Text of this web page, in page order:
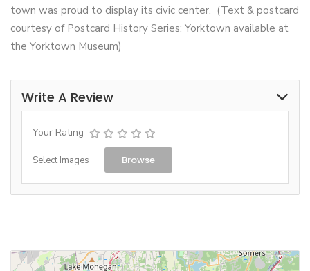
town was proud to display its civic center. (Text & postcard
courtesy of Postcard History Series: Yorktown available at
the Yorktown Museum)
Write A Review
Your Rating
Select Images Browse